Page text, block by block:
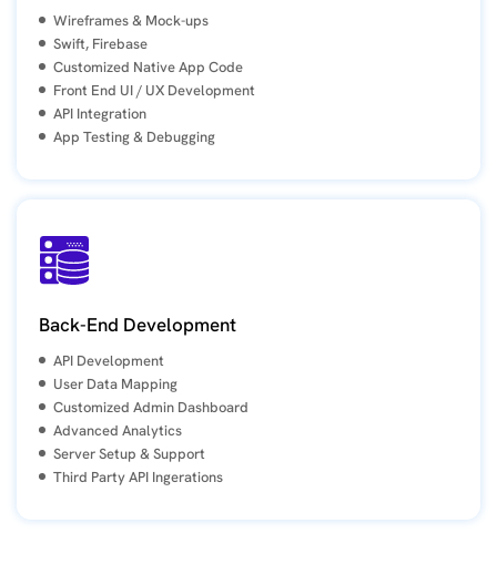
Wireframes & Mock-ups
Swift, Firebase
Customized Native App Code
Front End UI / UX Development
API Integration
App Testing & Debugging
Back-End Development
API Development
User Data Mapping
Customized Admin Dashboard
Advanced Analytics
Server Setup & Support
Third Party API Ingerations